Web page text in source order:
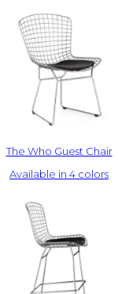
The Who Guest Chair
Available in 4 colors